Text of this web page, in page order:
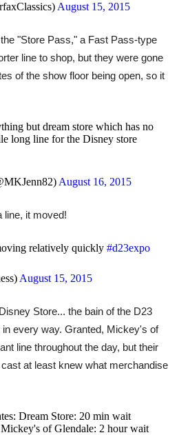
August 15, 2015
"Store Pass," a Fast Pass-type
line to shop, but they were gone
of the show floor being open, so it
but dream store which has no
long line for the Disney store
August 16, 2015
line, it moved!
relatively quickly #d23expo
August 15, 2015
Store... the bain of the D23
every way. Granted, Mickey's of
line throughout the day, but their
at least knew what merchandise
Dream Store: 20 min wait
of Glendale: 2 hour wait